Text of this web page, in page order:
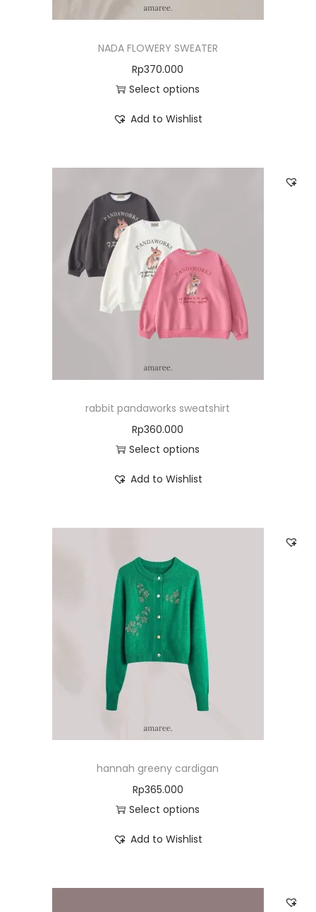
NADA FLOWERY SWEATER
Rp370.000
Select options
Add to Wishlist
rabbit pandaworks sweatshirt
Rp360.000
Select options
Add to Wishlist
hannah greeny cardigan
Rp365.000
Select options
Add to Wishlist